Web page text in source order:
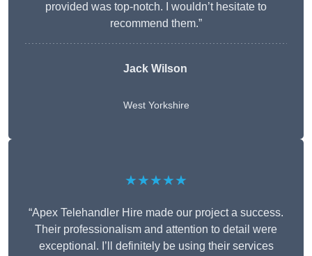
provided was top-notch. I wouldn’t hesitate to
recommend them.”
Jack Wilson
West Yorkshire
★★★★★
“Apex Telehandler Hire made our project a success.
Their professionalism and attention to detail were
exceptional. I’ll definitely be using their services